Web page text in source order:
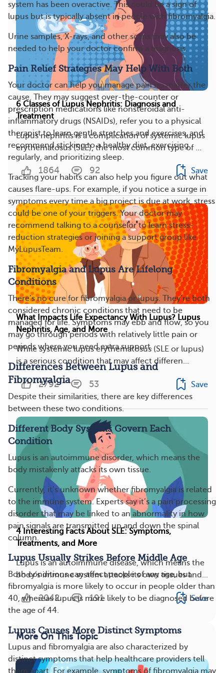
system has been overactive. This could be a sign of
lupus but is typically absent in people with fibromyalgia.
Urine samples, X-rays, and other scans may also be
needed to help your doctor confirm a diagnosis.
Pain Relief Strategies May Help With Both
Your doctor can help you manage pain no matter the
cause. They may suggest over-the-counter or
prescription medications like nonsteroidal anti-
inflammatory drugs (NSAIDs), refer you to a physical
therapist to learn gentle stretches and exercises, and
recommend sticking to a healthy diet, exercising
regularly, and prioritizing sleep.
Tracking your habits can also help you figure out what
causes flare-ups. For example, if you notice a surge in
symptoms every time a big project is due at work, stress
could be one of your triggers. Your doctor may
recommend talking to a counselor to learn stress-
reduction strategies or joining a support group like
MyLupusTeam.
Fibromyalgia and Lupus Are Lifelong
Conditions
There’s no cure for fibromyalgia or lupus. They’re both
considered chronic conditions that need to be
managed for life. Symptoms may ebb and flow, so you
may go through periods with relatively little pain or
periods where you need extra support.
Differences Between Lupus and
Fibromyalgia
Despite their similarities, there are key differences
between these two conditions.
Different Body Systems Govern Each
Condition
Lupus is an autoimmune disorder, which means the
body mistakenly attacks its own tissue.
Currently, it’s unknown whether fibromyalgia is related
to the immune system. Experts say it’s a pain processing
disorder that may be linked to an abnormality in how
pain signals are transmitted up and down the spinal
column.
Lupus Usually Strikes Before Middle Age
Both conditions can affect people of any age, but
fibromyalgia is more likely to occur in people older than
40, whereas lupus is more likely to be diagnosed before
the age of 44.
Lupus Causes More Distinct Symptoms
Lupus and fibromyalgia are also characterized by
distinct symptoms that help healthcare providers tell
them apart. For example, symptoms of fibromyalgia may
6 Classes of Lupus Nephritis: Diagnosis and
Treatment
Lupus nephritis is a complication of systemic lupus
erythematosus (SLE), the most common type of ...
1864 92 Save
What Impacts Life Expectancy With Lupus? Lupus
Nephritis, Age, and More
While systemic lupus erythematosus (SLE or lupus)
is a serious condition that may affect differen...
2792 53 Save
4 Interesting Facts About SLE: Symptoms,
Treatments, and More
Lupus is an autoimmune disease, which means the
body’s immune system attacks its own tissues and...
2042 191 Save
More On This Topic